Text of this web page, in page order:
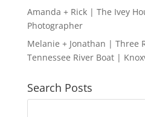
Amanda + Rick | The Ivey
Photographer
Melanie + Jonathan | Three
Tennessee River Boat |
Search Posts